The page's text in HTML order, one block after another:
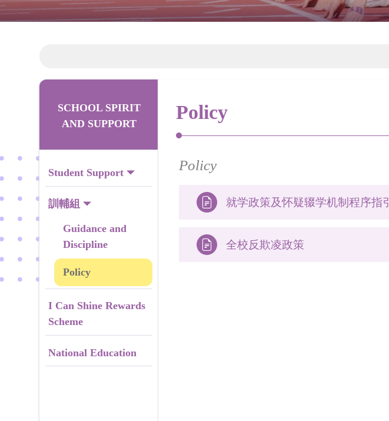
SCHOOL SPIRIT
AND SUPPORT
Student Support
訓輔組
Guidance and
Discipline
Policy
I Can Shine Rewards
Scheme
National Education
Policy
Policy
 就学政策及怀疑辍学机制程序指引
 全校反欺凌政策